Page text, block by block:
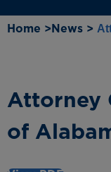
Home > News >
Attorney
of